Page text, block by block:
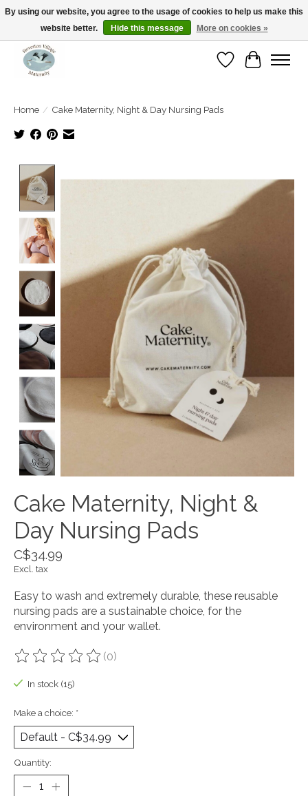
Open Tue-Sat 10-5pm Sunday 12-4pm
WishlistCart
Home / Cake Maternity, Night & Day Nursing Pads
Cake Maternity, Night &
Day Nursing Pads
C$34.99
Excl. tax
Easy to wash and extremely durable, these reusable
nursing pads are a sustainable choice, for the
environment and your wallet.
The rating of this product is
(0)
In stock (15)
Make a choice: *
Quantity:
By using our website, you agree to the usage of cookies to help us make this
website better.
Hide this message More on cookies »